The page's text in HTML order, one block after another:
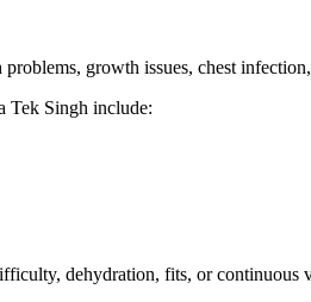
growth issues, chest
Tek Singh include:
dehydration, fits, or continuous